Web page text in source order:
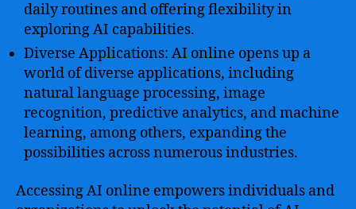
daily routines and offering flexibility in
exploring AI capabilities.
Diverse Applications: AI online opens up a
world of diverse applications, including
natural language processing, image
recognition, predictive analytics, and machine
learning, among others, expanding the
possibilities across numerous industries.
Accessing AI online empowers individuals and